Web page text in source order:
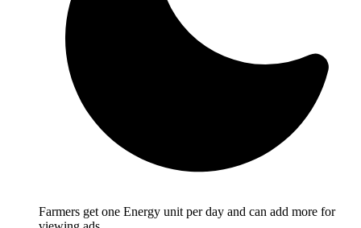
Farmers get one Energy unit per day and can add more for